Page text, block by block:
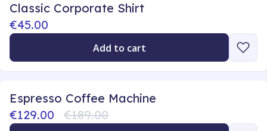
Classic Corporate Shirt
€45.00
Add to cart
Espresso Coffee Machine
€129.00
€189.00